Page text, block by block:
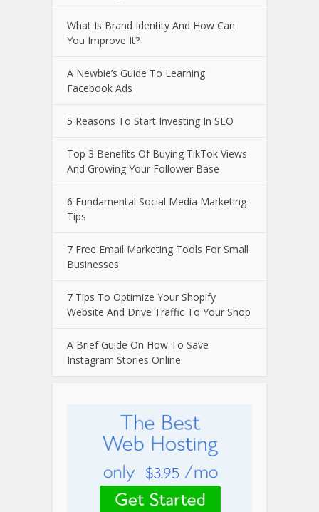
What Is Brand Identity And How Can
You Improve It?
A Newbie’s Guide To Learning
Facebook Ads
5 Reasons To Start Investing In SEO
Top 3 Benefits Of Buying TikTok Views
And Growing Your Follower Base
6 Fundamental Social Media Marketing
Tips
7 Free Email Marketing Tools For Small
Businesses
7 Tips To Optimize Your Shopify
Website And Drive Traffic To Your Shop
A Brief Guide On How To Save
Instagram Stories Online